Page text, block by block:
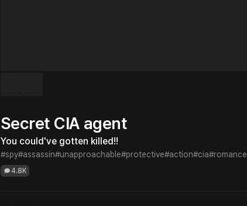
Secret CIA agent
You could've gotten killed!!
#spy#assassin#unapproachable#protective#action#cia#romance
4.8K